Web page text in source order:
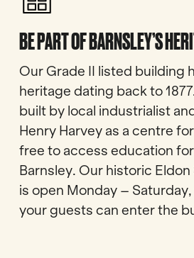
BE PART OF BARNSLEY’S
Our Grade II listed building
heritage dating back to
built by local industrialist
Henry Harvey as a centre
free to access education
Barnsley. Our historic
is open Monday –
your guests can enter the